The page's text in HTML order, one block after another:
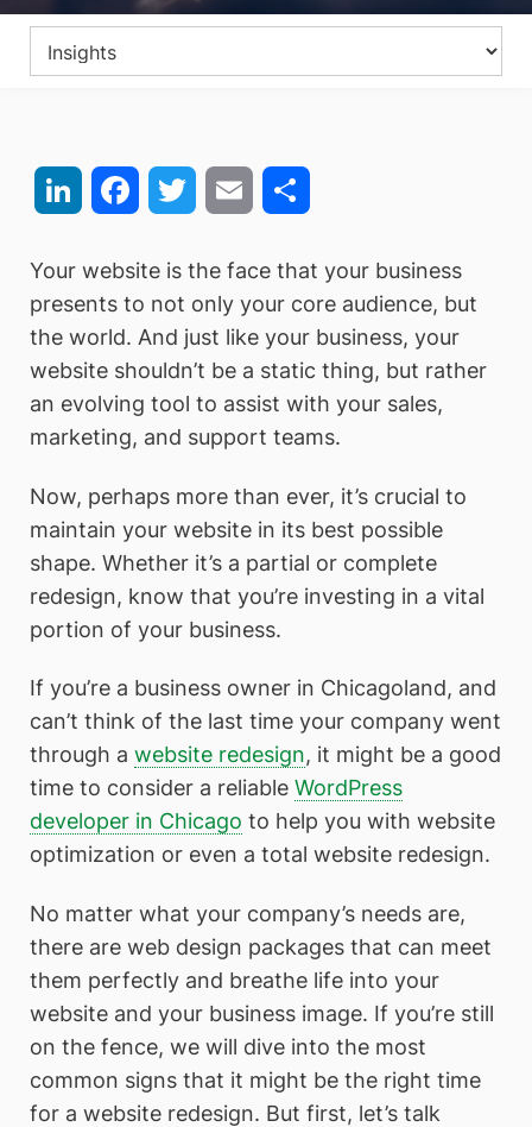
LinkedIn FacebookTwitter Email
Your website is the face that your business
presents to not only your core audience, but
the world. And just like your business, your
website shouldn’t be a static thing, but rather
an evolving tool to assist with your sales,
marketing, and support teams.
Now, perhaps more than ever, it’s crucial to
maintain your website in its best possible
shape. Whether it’s a partial or complete
redesign, know that you’re investing in a vital
portion of your business.
If you’re a business owner in Chicagoland, and
can’t think of the last time your company went
through a website redesign, it might be a good
time to consider a reliable WordPress
developer in Chicago to help you with website
optimization or even a total website redesign.
No matter what your company’s needs are,
there are web design packages that can meet
them perfectly and breathe life into your
website and your business image. If you’re still
on the fence, we will dive into the most
common signs that it might be the right time
for a website redesign. But first, let’s talk